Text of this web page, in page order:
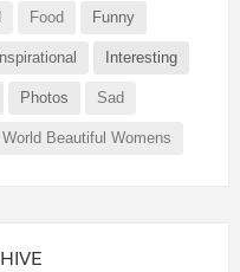
Food Funny
Inspirational Interesting
Photos Sad
World Beautiful Womens